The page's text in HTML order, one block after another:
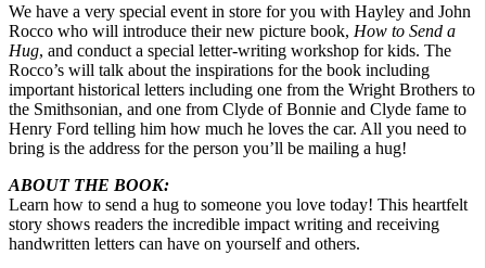
We have a very special event in store for you with Hayley and John
Rocco who will introduce their new picture book, How to Send a
Hug, and conduct a special letter-writing workshop for kids. The
Rocco’s will talk about the inspirations for the book including
important historical letters including one from the Wright Brothers to
the Smithsonian, and one from Clyde of Bonnie and Clyde fame to
Henry Ford telling him how much he loves the car. All you need to
bring is the address for the person you’ll be mailing a hug!
ABOUT THE BOOK:
Learn how to send a hug to someone you love today! This heartfelt
story shows readers the incredible impact writing and receiving
handwritten letters can have on yourself and others.